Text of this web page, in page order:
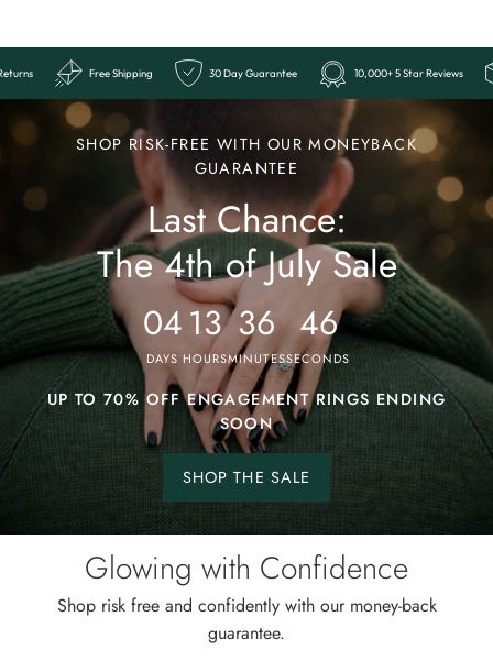
Easy Returns Free Shipping 30 Day Guarantee
Last
July
Sale
SHOP RISK-FREE WITH OUR MONEYBACK
GUARANTEE
Last Chance:
The 4th of July Sale
04
DAYS
13
HOURS
36
MINUTES
43
SECONDS
UP TO 70% OFF ENGAGEMENT RINGS ENDING
SOON
SHOP THE SALE
Shop
the
Glowing with Confidence
Shop risk free and confidently with our money-back
guarantee.